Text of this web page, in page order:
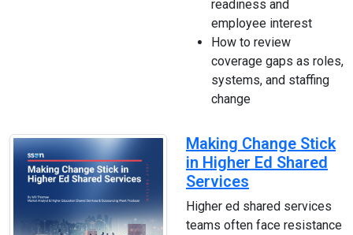
readiness and
employee interest
How to review
coverage gaps as roles,
systems, and staffing
change
Making Change Stick
in Higher Ed Shared
Services
Higher ed shared services
teams often face resistance